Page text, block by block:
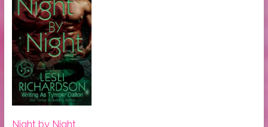
Night by Night